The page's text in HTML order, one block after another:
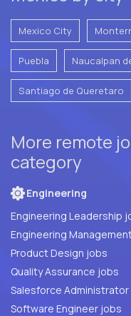
Mexico City
Puebla Naucalpan
Santiago de Queretaro
More remote
category
Engineering
Engineering Leadership
Engineering
Product Design jobs
Quality Assurance jobs
Salesforce
Software Engineer jobs